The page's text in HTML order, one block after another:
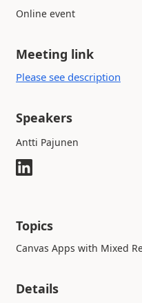
Online event
Meeting link
Please see description
Speakers
Antti Pajunen
Topics
Canvas Apps with Mixed
Details